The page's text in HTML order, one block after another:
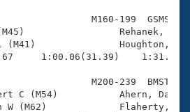
M160-199  GSMS
(M45)
(M41)
1:00.06(31.39)
M200-239  BMST
C (M54)
W (M62)